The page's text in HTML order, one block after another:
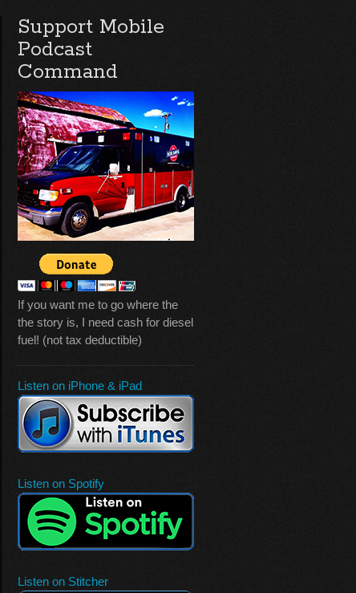
Support Mobile
Podcast
Command
If you want me to go where the
the story is, I need cash for diesel
fuel! (not tax deductible)
Listen on iPhone & iPad
Listen on Spotify
Listen on Stitcher